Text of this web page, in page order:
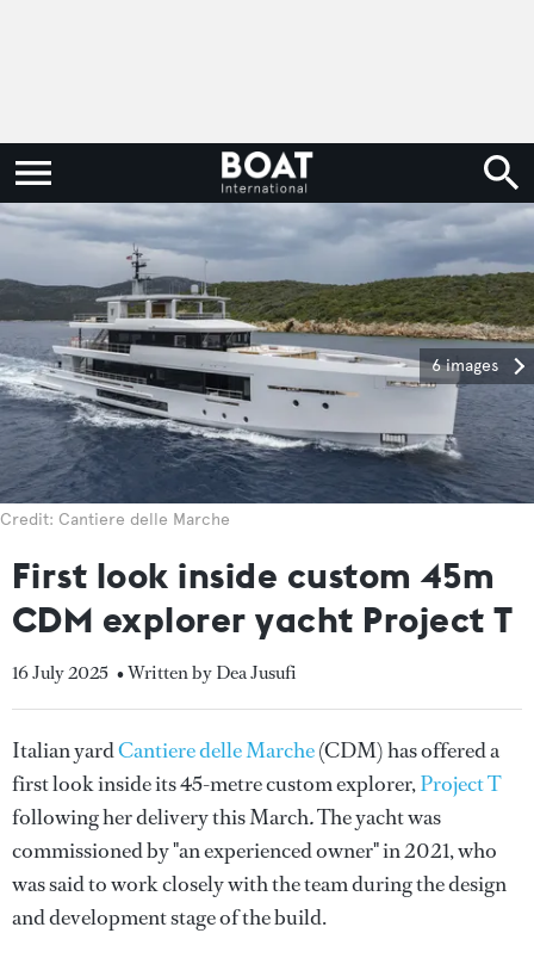
6 images
Credit: Cantiere delle Marche
First look inside custom 45m
CDM explorer yacht Project T
16 July 2025 • Written by Dea Jusufi
Italian yardCantiere delle Marche(CDM) has offered a
first look inside its 45-metre custom explorer,Project T
following her delivery this March.The yachtwas
commissioned by "an experienced owner" in 2021, who
was said to work closely with the team during the design
and development stage of the build.